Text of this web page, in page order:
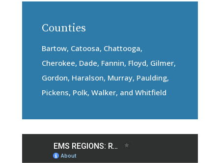
Counties
Bartow, Catoosa, Chattooga,
Cherokee, Dade, Fannin, Floyd, Gilmer,
Gordon, Haralson, Murray, Paulding,
Pickens, Polk, Walker, and Whitfield